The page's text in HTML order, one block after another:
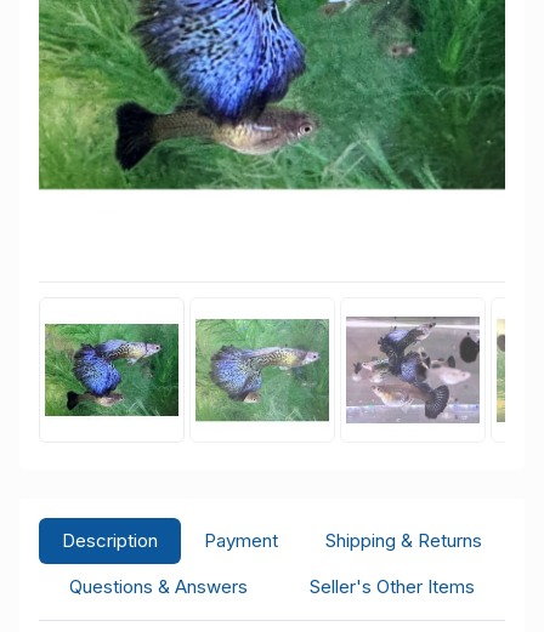
Description Payment
Shipping & Returns
Questions & Answers
Seller's Other Items